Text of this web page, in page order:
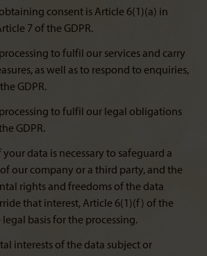
obtaining consent is Article 6(1)(a) in
7 of the GDPR.
processing to fulfil our services and carry
as well as to respond to enquiries,
GDPR.
processing to fulfil our legal obligations
GDPR.
your data is necessary to safeguard a
our company or a third party, and the
rights and freedoms of the data
that interest, Article 6(1)(f) of the
legal basis for the processing.
interests of the data subject or